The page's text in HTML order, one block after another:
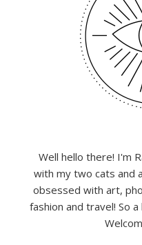
Well hello there! I'm
with my two cats and
obsessed with art,
fashion and travel! So